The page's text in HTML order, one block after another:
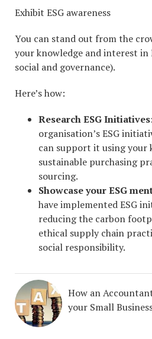
Exhibit ESG awareness
You can stand out from the
your knowledge and interest in
social and governance).
Here’s how:
Research ESG
organisation’s ESG
can support it using your
sustainable purchasing
sourcing.
Showcase your ESG
have implemented ESG
reducing the carbon
ethical supply chain
social responsibility.
How an
your Small